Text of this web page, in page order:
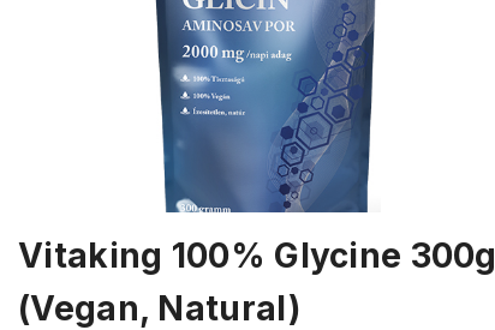
Vitaking 100% Glycine 300g
(Vegan, Natural)